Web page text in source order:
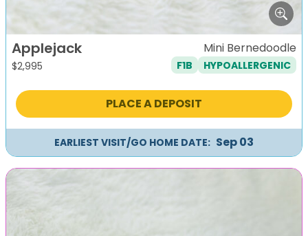
Applejack
$2,995
Mini Bernedoodle
F1B HYPOALLERGENIC
PLACE A DEPOSIT
EARLIEST VISIT/GO HOME DATE: Sep 03